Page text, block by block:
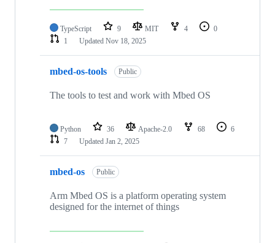
TypeScript 9 MIT 4
0
1
Updated Nov 18, 2025
mbed-os-tools Public
The tools to test and work with Mbed OS
Python 36 Apache-2.0 68
6
7
Updated Jan 2, 2025
mbed-os Public
Arm Mbed OS is a platform operating system
designed for the internet of things